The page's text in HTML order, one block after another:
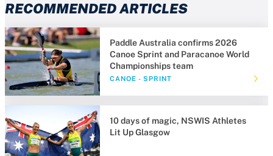
RECOMMENDED ARTICLES
Paddle Australia confirms 2026
Canoe Sprint and Paracanoe World
Championships team
CANOE - SPRINT
10 days of magic, NSWIS Athletes
Lit Up Glasgow